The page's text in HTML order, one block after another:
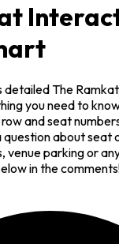
detailed The
you need to
and seat
question about seat
venue parking or
in the